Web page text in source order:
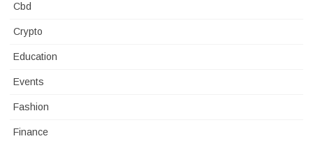
Cbd
Crypto
Education
Events
Fashion
Finance